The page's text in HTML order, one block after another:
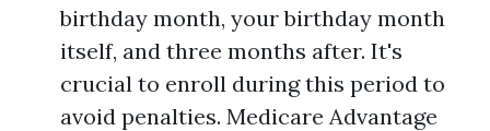
birthday month, your birthday month
itself, and three months after. It's
crucial to enroll during this period to
avoid penalties. Medicare Advantage